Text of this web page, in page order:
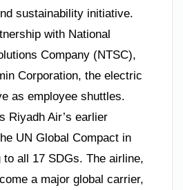
sustainability initiative.
with National
Company (NTSC),
Corporation, the electric
as employee shuttles.
Riyadh Air’s earlier
UN Global Compact in
to all 17 SDGs. The airline,
a major global carrier,